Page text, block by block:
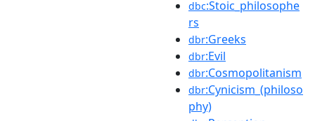
dbc:Stoic_philosophe
rs
dbr:Greeks
dbr:Evil
dbr:Cosmopolitanism
dbr:Cynicism_(philoso
phy)